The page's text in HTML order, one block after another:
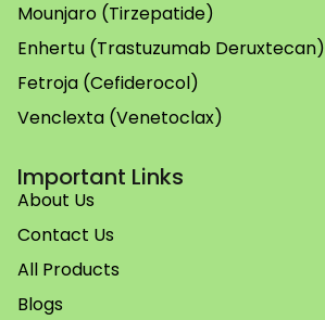
Mounjaro (Tirzepatide)
Enhertu (Trastuzumab Deruxtecan)
Fetroja (Cefiderocol)
Venclexta (Venetoclax)
Important Links
About Us
Contact Us
All Products
Blogs